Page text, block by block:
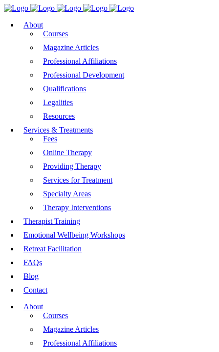
About
Courses
Magazine Articles
Professional Affiliations
Professional Development
Qualifications
Legalities
Resources
Services & Treatments
Fees
Online Therapy
Providing Therapy
Services for Treatment
Specialty Areas
Therapy Interventions
Therapist Training
Emotional Wellbeing Workshops
Retreat Facilitation
FAQs
Blog
Contact
About
Courses
Magazine Articles
Professional Affiliations